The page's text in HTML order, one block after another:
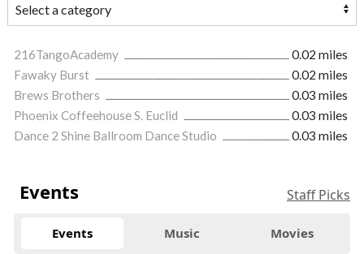
216TangoAcademy
0.02 miles
Fawaky Burst
0.02 miles
Brews Brothers
0.03 miles
Phoenix Coffeehouse S. Euclid
0.03 miles
Dance 2 Shine Ballroom Dance Studio
0.03 miles
Events Staff Picks
Events Music Movies